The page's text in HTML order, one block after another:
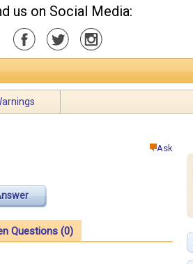
us on Social Media:
Ask
Questions (0)